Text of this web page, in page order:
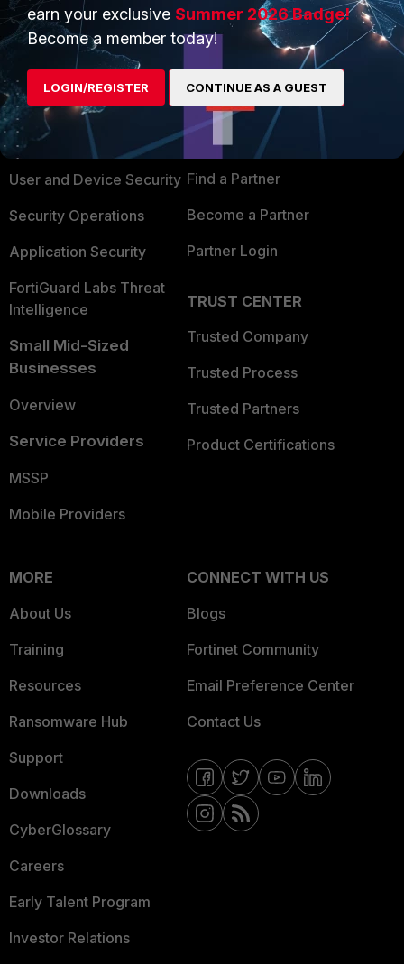
PRODUCTS
Enterprise
Secure Networking
User and Device Security
Security Operations
Application Security
FortiGuard Labs Threat
Intelligence
Small Mid-Sized
Businesses
Overview
Service Providers
MSSP
Mobile Providers
PARTNERS
Overview
Alliances Ecosystem
Find a Partner
Become a Partner
Partner Login
TRUST CENTER
Trusted Company
Trusted Process
Trusted Partners
Product Certifications
MORE
About Us
Training
Resources
Ransomware Hub
Support
Downloads
CyberGlossary
Careers
Early Talent Program
Investor Relations
CONNECT WITH US
Blogs
Fortinet Community
Email Preference Center
Contact Us
earn your exclusive Summer 2026 Badge!
Become a member today!
LOGIN/REGISTER CONTINUE AS A GUEST